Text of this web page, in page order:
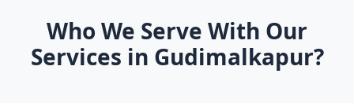
Who We Serve With Our
Services in Gudimalkapur?